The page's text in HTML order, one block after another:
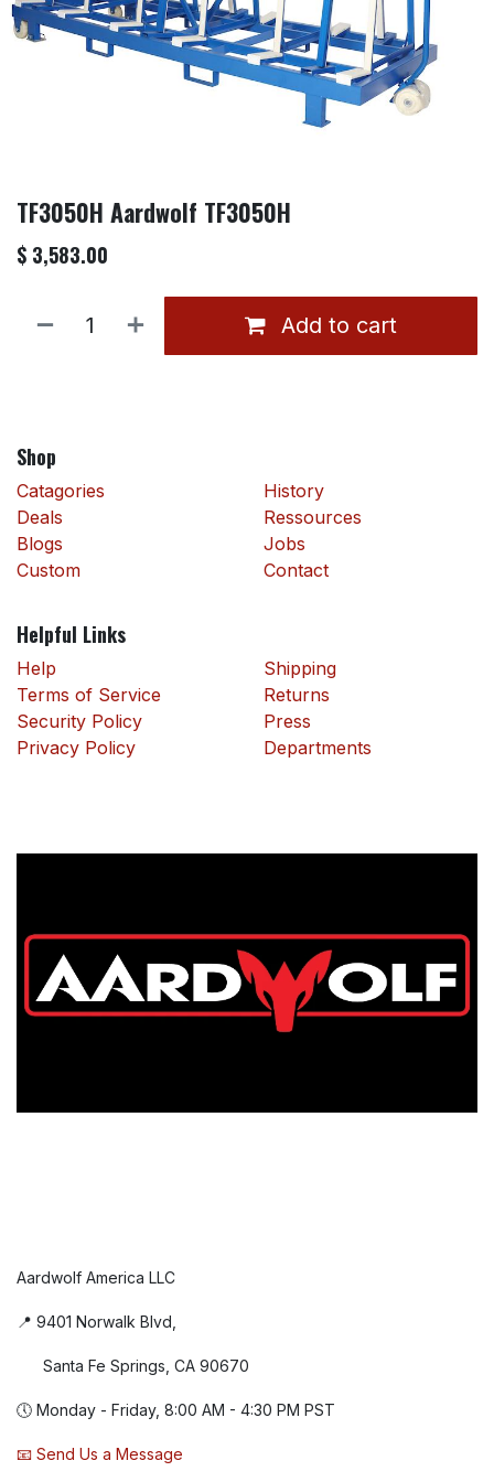
TF3050H Aardwolf TF3050H
$ 3,583.00
Add to cart
Shop
Catagories
Deals
Blogs
Custom
History
Ressources
Jobs
Contact
Helpful Links
Help
Terms of Service
Security Policy
Privacy Policy
Shipping
Returns
Press
Departments
Aardwolf America LLC
📍 9401 Norwalk Blvd,
Santa Fe Springs, CA 90670
🕔 Monday - Friday, 8:00 AM - 4:30 PM PST
📧 Send Us a Message